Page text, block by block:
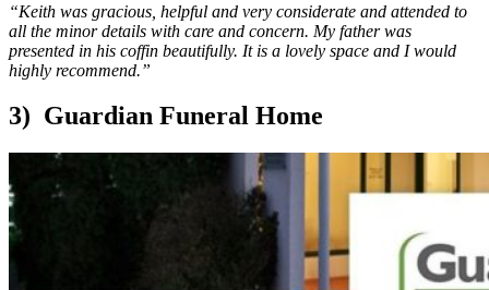
“Keith was gracious, helpful and very considerate and attended to
all the minor details with care and concern. My father was
presented in his coffin beautifully. It is a lovely space and I would
highly recommend.”
3) Guardian Funeral Home